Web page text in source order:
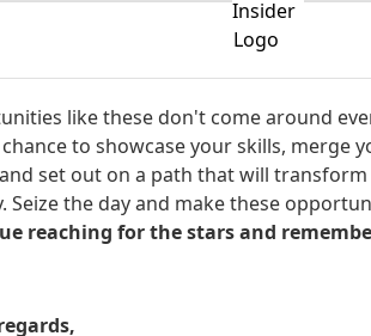
like these don't come around
to showcase your skills, merge
set out on a path that will
Seize the day and make these
reaching for the stars and